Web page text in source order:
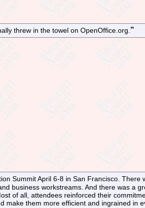
threw in the towel on OpenOffice.org.
Summit April 6-8 in San Francisco. There
business workstreams. And there was a
of all, attendees reinforced their
make them more efficient and ingrained in